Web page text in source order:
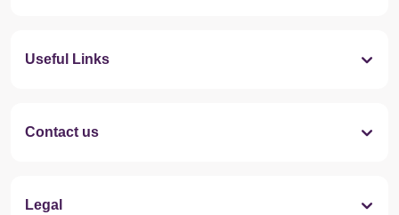
Useful Links
Contact us
Legal